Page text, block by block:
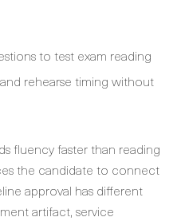
to test exam reading
rehearse timing without
fluency faster than reading
the candidate to connect
approval has different
artifact, service